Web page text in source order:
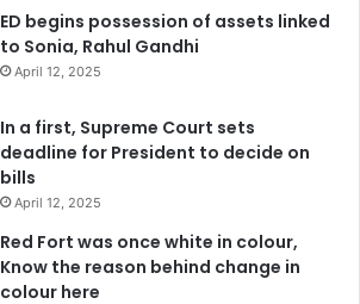
ED begins possession of assets linked
to Sonia, Rahul Gandhi
April 12, 2025
In a first, Supreme Court sets
deadline for President to decide on
bills
April 12, 2025
Red Fort was once white in colour,
Know the reason behind change in
colour here